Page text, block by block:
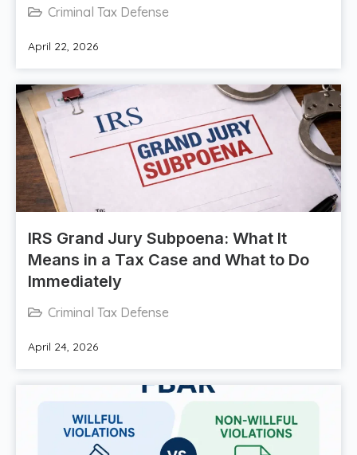
Criminal Tax Defense
April 22, 2026
IRS Grand Jury Subpoena: What It
Means in a Tax Case and What to Do
Immediately
Criminal Tax Defense
April 24, 2026